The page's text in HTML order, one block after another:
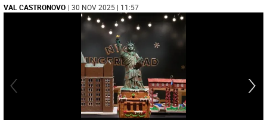
VAL CASTRONOVO | 30 NOV 2025 | 11:57